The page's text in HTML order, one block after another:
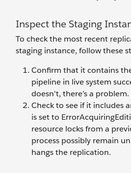
Inspect the Staging
To check the most recent
staging instance, follow these
Confirm that it contains
pipeline in live system
doesn't, there’s a problem.
Check to see if it includes
is set to
resource locks from a
process possibly remain
hangs the replication.